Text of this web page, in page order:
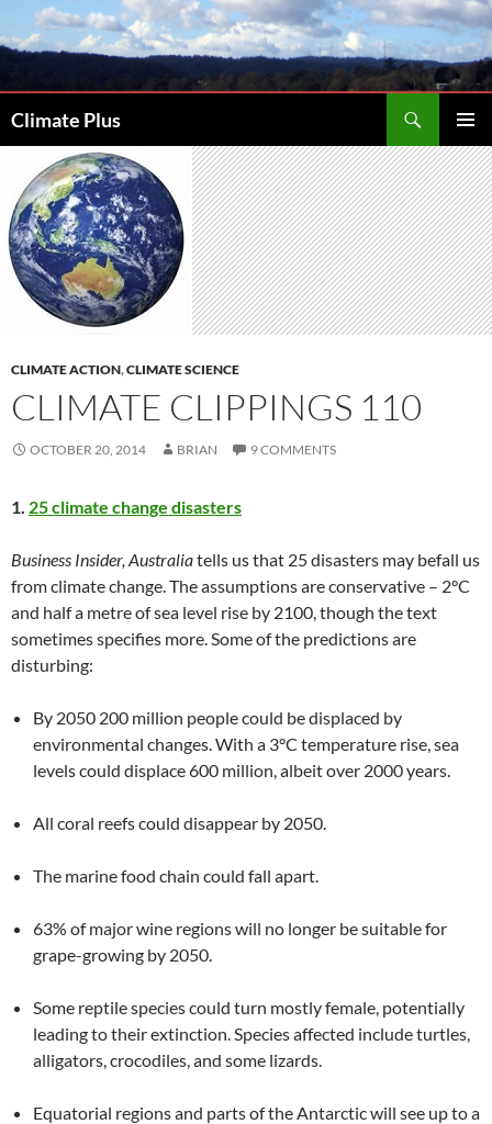
to
Climate Plus
MENU
CLIMATE ACTION,CLIMATE SCIENCE
CLIMATE CLIPPINGS 110
OCTOBER 20, 2014 BRIAN 9 COMMENTS
1. 25 climate change disasters
Business Insider, Australiatells us that 25 disasters may befall us
from climate change. The assumptions are conservative – 2°C
and half a metre of sea level rise by 2100, though the text
sometimes specifies more. Some of the predictions are
disturbing:
By 2050 200 million people could be displaced by
environmental changes. With a 3°C temperature rise, sea
levels could displace 600 million, albeit over 2000 years.
All coral reefs could disappear by 2050.
The marine food chain could fall apart.
63% of major wine regions will no longer be suitable for
grape-growing by 2050.
Some reptile species could turn mostly female, potentially
leading to their extinction. Species affected include turtles,
alligators, crocodiles, and some lizards.
Equatorial regions and parts of the Antarctic will see up to a